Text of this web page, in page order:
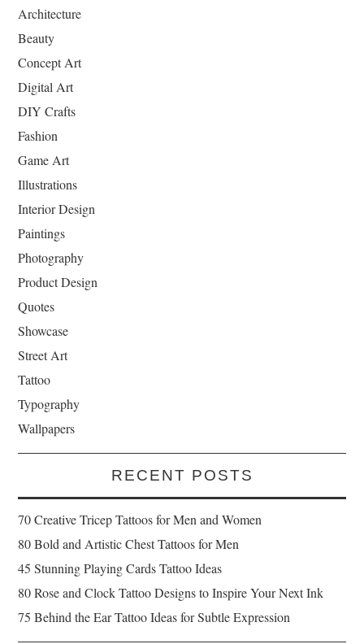
Architecture
Beauty
Concept Art
Digital Art
DIY Crafts
Fashion
Game Art
Illustrations
Interior Design
Paintings
Photography
Product Design
Quotes
Showcase
Street Art
Tattoo
Typography
Wallpapers
RECENT POSTS
70 Creative Tricep Tattoos for Men and Women
80 Bold and Artistic Chest Tattoos for Men
45 Stunning Playing Cards Tattoo Ideas
80 Rose and Clock Tattoo Designs to Inspire Your Next Ink
75 Behind the Ear Tattoo Ideas for Subtle Expression